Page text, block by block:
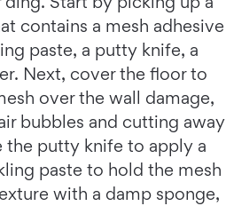
contains a mesh adhesive
paste, a putty knife, a
Next, cover the floor to
over the wall damage,
bubbles and cutting away
the putty knife to apply a
paste to hold the mesh
with a damp sponge,